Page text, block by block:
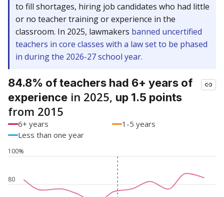
to fill shortages, hiring job candidates who had little
or no teacher training or experience in the
classroom. In 2025, lawmakers banned uncertified
teachers in core classes with a law set to be phased
in during the 2026-27 school year.
84.8% of teachers had 6+ years of
experience in 2025, up 1.5 points
from 2015
6+ years
1-5 years
Less than one year
80
100%